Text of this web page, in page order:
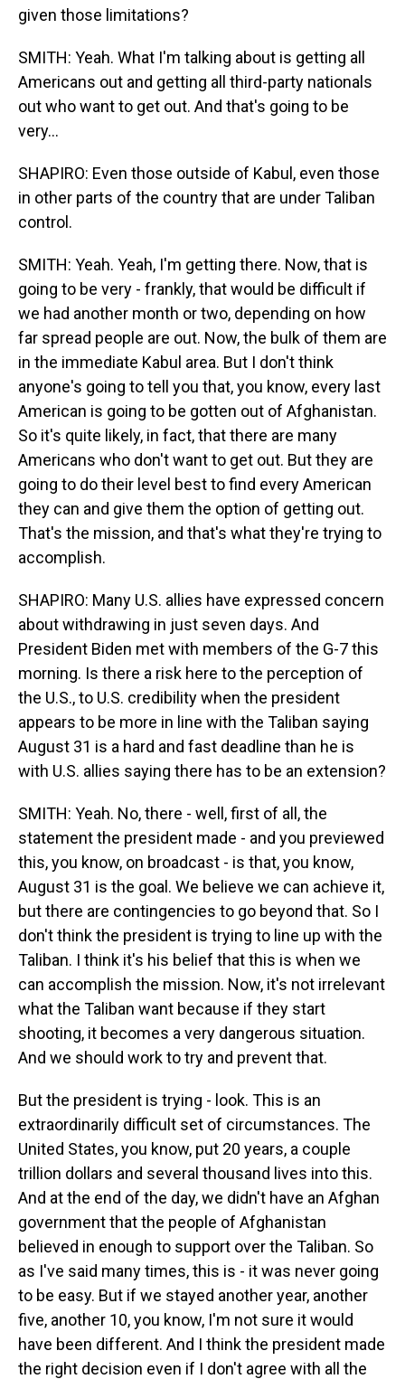
given those limitations?
SMITH: Yeah. What I'm talking about is getting all
Americans out and getting all third-party nationals
out who want to get out. And that's going to be
very...
SHAPIRO: Even those outside of Kabul, even those
in other parts of the country that are under Taliban
control.
SMITH: Yeah. Yeah, I'm getting there. Now, that is
going to be very - frankly, that would be difficult if
we had another month or two, depending on how
far spread people are out. Now, the bulk of them are
in the immediate Kabul area. But I don't think
anyone's going to tell you that, you know, every last
American is going to be gotten out of Afghanistan.
So it's quite likely, in fact, that there are many
Americans who don't want to get out. But they are
going to do their level best to find every American
they can and give them the option of getting out.
That's the mission, and that's what they're trying to
accomplish.
SHAPIRO: Many U.S. allies have expressed concern
about withdrawing in just seven days. And
President Biden met with members of the G-7 this
morning. Is there a risk here to the perception of
the U.S., to U.S. credibility when the president
appears to be more in line with the Taliban saying
August 31 is a hard and fast deadline than he is
with U.S. allies saying there has to be an extension?
SMITH: Yeah. No, there - well, first of all, the
statement the president made - and you previewed
this, you know, on broadcast - is that, you know,
August 31 is the goal. We believe we can achieve it,
but there are contingencies to go beyond that. So I
don't think the president is trying to line up with the
Taliban. I think it's his belief that this is when we
can accomplish the mission. Now, it's not irrelevant
what the Taliban want because if they start
shooting, it becomes a very dangerous situation.
And we should work to try and prevent that.
But the president is trying - look. This is an
extraordinarily difficult set of circumstances. The
United States, you know, put 20 years, a couple
trillion dollars and several thousand lives into this.
And at the end of the day, we didn't have an Afghan
government that the people of Afghanistan
believed in enough to support over the Taliban. So
as I've said many times, this is - it was never going
to be easy. But if we stayed another year, another
five, another 10, you know, I'm not sure it would
have been different. And I think the president made
the right decision even if I don't agree with all the